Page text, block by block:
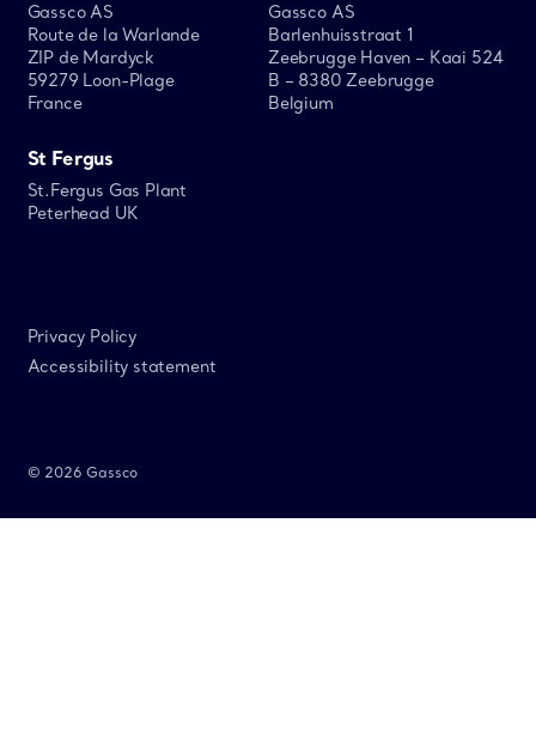
Gassco AS
Route de la Warlande
ZIP de Mardyck
59279 Loon-Plage
France
Gassco AS
Barlenhuisstraat 1
Zeebrugge Haven – Kaai 524
B – 8380 Zeebrugge
Belgium
St Fergus
St.Fergus Gas Plant
Peterhead UK
Privacy Policy
Accessibility statement
© 2026 Gassco